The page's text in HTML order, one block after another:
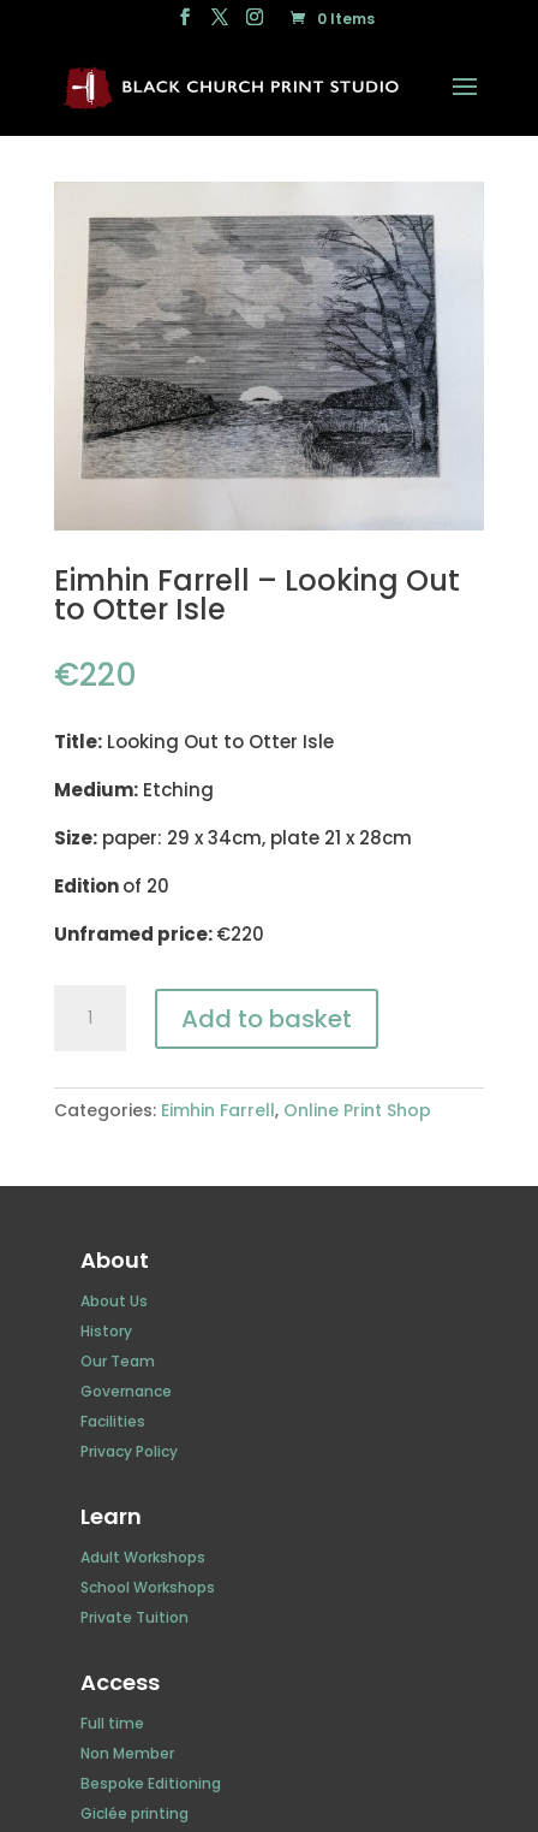
0 Items
Eimhin Farrell – Looking Out
to Otter Isle
€220
Title:Looking Out to Otter Isle
Medium:Etching
Size:paper: 29 x 34cm, plate 21 x 28cm
Editionof 20
Unframed price:€220
Farrell
Looking
Out
Otter
Add to basket
Categories: Eimhin Farrell, Online Print Shop
About
About Us
History
Our Team
Governance
Facilities
Privacy Policy
Learn
Adult Workshops
School Workshops
Private Tuition
Access
Full time
Non Member
Bespoke Editioning
Giclée printing